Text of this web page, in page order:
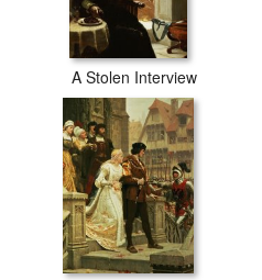
A Stolen Interview